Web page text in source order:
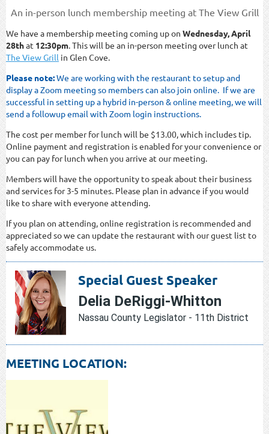
An in-person lunch membership meeting at The View Grill
We have a membership meeting coming up on Wednesday, April
28that 12:30pm. This will be an in-person meeting over lunch at
The View Grill in Glen Cove.
Please note:We are working with the restaurant to setup and
display a Zoom meeting so members can also join online. If we are
successful in setting up a hybrid in-person & online meeting, we will
send a followup email with Zoom login instructions.
The cost per member for lunch will be $13.00, which includes tip.
Online payment and registration is enabled for your convenience or
you can pay for lunch when you arrive at our meeting.
Members will have the opportunity to speak about their business
and services for 3-5 minutes. Please plan in advance if you would
like to share with everyone attending.
If you plan on attending, online registration is recommended and
appreciated so we can update the restaurant with our guest list to
safely accommodate us.
Special Guest Speaker
Delia DeRiggi-Whitton
Nassau County Legislator - 11th District
MEETING LOCATION: